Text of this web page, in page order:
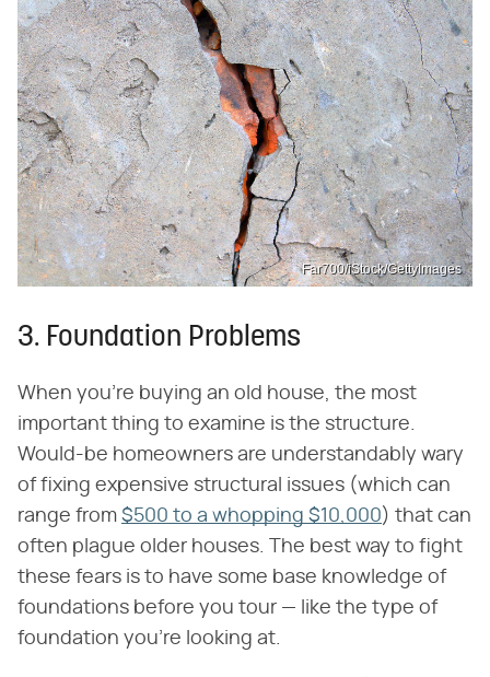
Far700/iStock/GettyImages
3. Foundation Problems
When you're buying an old house, the most
important thing to examine is the structure.
Would-be homeowners are understandably wary
of fixing expensive structural issues (which can
range from $500 to a whopping $10,000) that can
often plague older houses. The best way to fight
these fears is to have some base knowledge of
foundations before you tour — like the type of
foundation you're looking at.